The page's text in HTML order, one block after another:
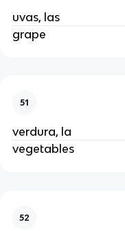
uvas, las
grape
51
verdura, la
vegetables
52